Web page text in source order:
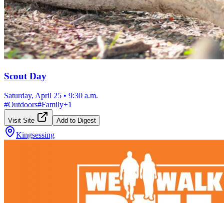
Scout Day
Saturday, April 25 • 9:30 a.m.
#Outdoors#Family+1
Visit Site Add to Digest
Kingsessing